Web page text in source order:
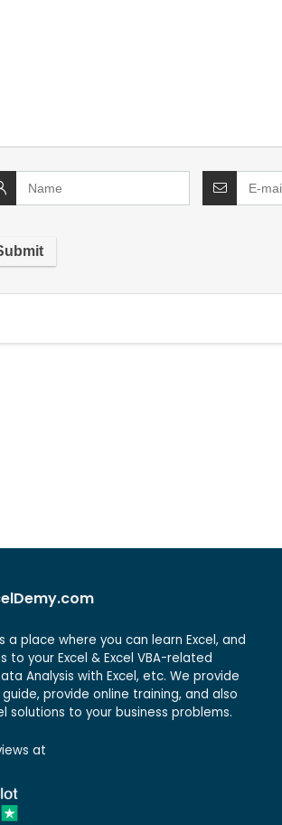
a place where you can learn Excel, and
to your Excel & Excel VBA-related
Analysis with Excel, etc. We provide
provide online training, and also
solutions to your business problems.
at